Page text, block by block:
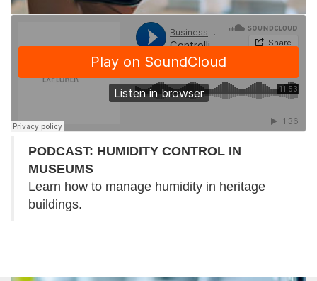
PODCAST: HUMIDITY CONTROL IN
MUSEUMS
Learn how to manage humidity in heritage
buildings.